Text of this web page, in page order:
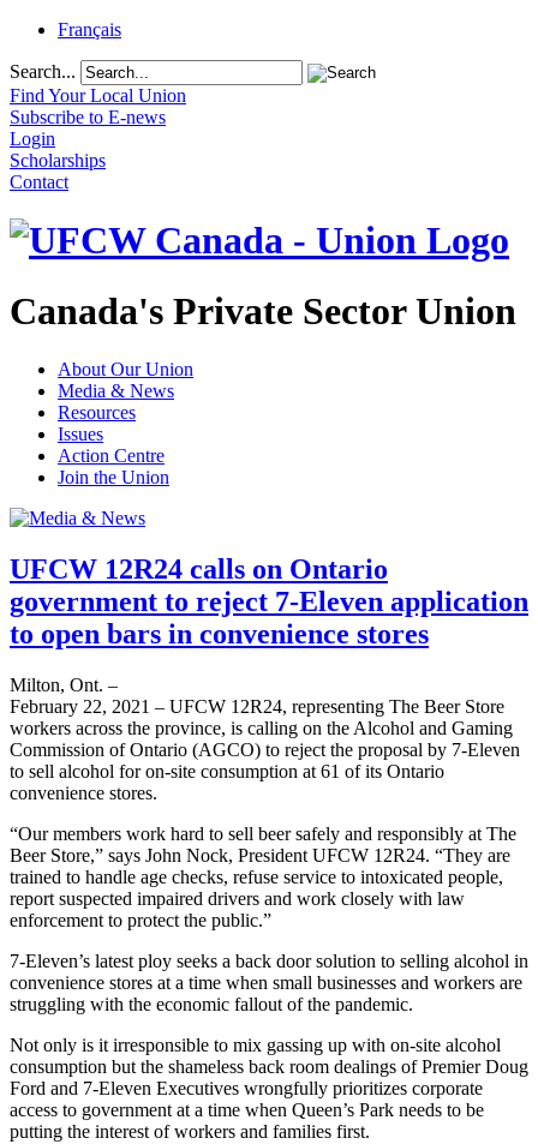
Français
Search...
Find Your Local Union
Subscribe to E-news
Login
Scholarships
Contact
Canada's Private Sector Union
About Our Union
Media & News
Resources
Issues
Action Centre
Join the Union
UFCW 12R24 calls on Ontario
government to reject 7-Eleven application
to open bars in convenience stores
Milton, Ont. –
February 22, 2021 – UFCW 12R24, representing The Beer Store
workers across the province, is calling on the Alcohol and Gaming
Commission of Ontario (AGCO) to reject the proposal by 7-Eleven
to sell alcohol for on-site consumption at 61 of its Ontario
convenience stores.
“Our members work hard to sell beer safely and responsibly at The
Beer Store,” says John Nock, President UFCW 12R24. “They are
trained to handle age checks, refuse service to intoxicated people,
report suspected impaired drivers and work closely with law
enforcement to protect the public.”
7-Eleven’s latest ploy seeks a back door solution to selling alcohol in
convenience stores at a time when small businesses and workers are
struggling with the economic fallout of the pandemic.
Not only is it irresponsible to mix gassing up with on-site alcohol
consumption but the shameless back room dealings of Premier Doug
Ford and 7-Eleven Executives wrongfully prioritizes corporate
access to government at a time when Queen’s Park needs to be
putting the interest of workers and families first.